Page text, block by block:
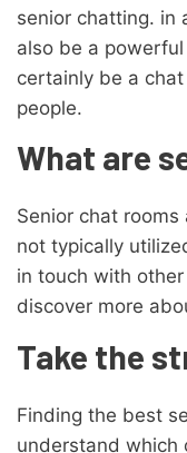
senior chatting. in
also be a
certainly be a
people.
What are
Senior chat
not typically
in touch with
discover more
Take the
Finding the best
understand which